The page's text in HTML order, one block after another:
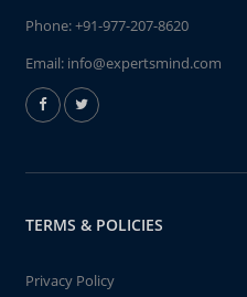
Phone:+91-977-207-8620
Email: info@expertsmind.com
TERMS & POLICIES
Privacy Policy